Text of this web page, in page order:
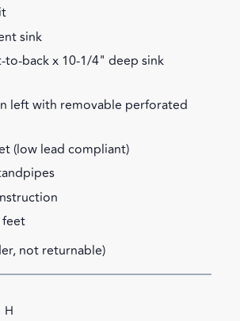
sink
back x 10-1/4" deep sink
left with removable perforated
(low lead compliant)
not returnable)
H